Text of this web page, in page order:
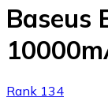
Baseus
Rank 134